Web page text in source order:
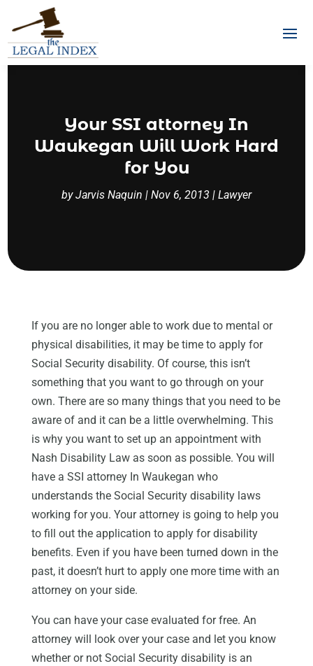
Your SSI attorney In
Waukegan Will Work Hard
for You
byJarvis Naquin | Nov 6, 2013 | Lawyer
If you are no longer able to work due to mental or
physical disabilities, it may be time to apply for
Social Security disability. Of course, this isn’t
something that you want to go through on your
own. There are so many things that you need to be
aware of and it can be a little overwhelming. This
is why you want to set up an appointment with
Nash Disability Law as soon as possible. You will
have a SSI attorney In Waukegan who
understands the Social Security disability laws
working for you. Your attorney is going to help you
to fill out the application to apply for disability
benefits. Even if you have been turned down in the
past, it doesn’t hurt to apply one more time with an
attorney on your side.
You can have your case evaluated for free. An
attorney will look over your case and let you know
whether or not Social Security disability is an